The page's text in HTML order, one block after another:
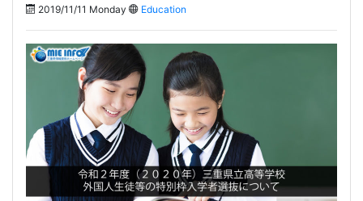
2019/11/11 Monday Education